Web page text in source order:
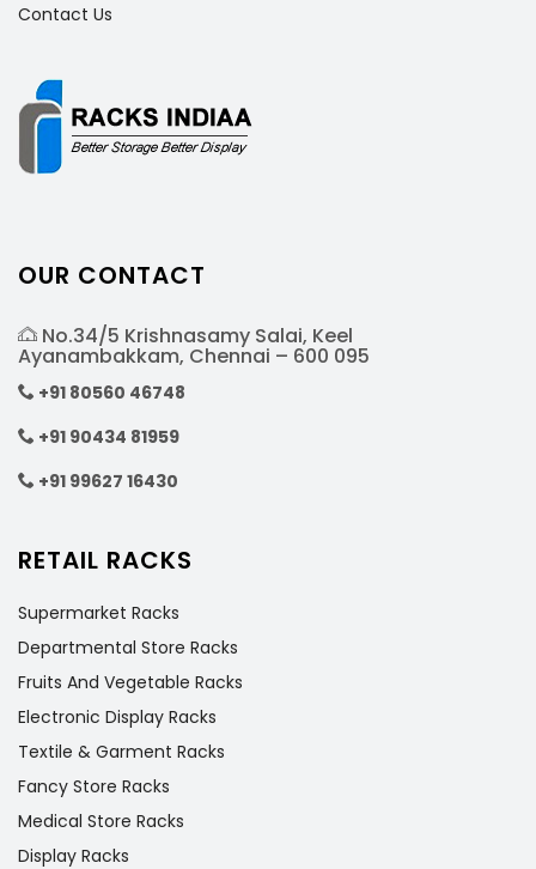
Contact Us
OUR CONTACT
No.34/5 Krishnasamy Salai, Keel
Ayanambakkam, Chennai – 600 095
+91 80560 46748
+91 90434 81959
+91 99627 16430
RETAIL RACKS
Supermarket Racks
Departmental Store Racks
Fruits And Vegetable Racks
Electronic Display Racks
Textile & Garment Racks
Fancy Store Racks
Medical Store Racks
Display Racks